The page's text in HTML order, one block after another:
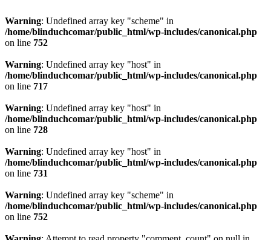
Warning: Undefined array key "scheme" in
/home/blinduchcomar/public_html/wp-includes/canonical.php
on line 752
Warning: Undefined array key "host" in
/home/blinduchcomar/public_html/wp-includes/canonical.php
on line 717
Warning: Undefined array key "host" in
/home/blinduchcomar/public_html/wp-includes/canonical.php
on line 728
Warning: Undefined array key "host" in
/home/blinduchcomar/public_html/wp-includes/canonical.php
on line 731
Warning: Undefined array key "scheme" in
/home/blinduchcomar/public_html/wp-includes/canonical.php
on line 752